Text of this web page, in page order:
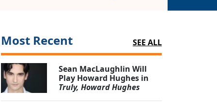
Most Recent SEE ALL
Sean MacLaughlin Will
Play Howard Hughes in
Truly, Howard Hughes